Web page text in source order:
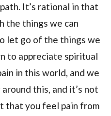
It’s rational in that
the things we can
let go of the things we
to appreciate spiritual
in this world, and we
this, and it’s not
that you feel pain from